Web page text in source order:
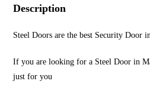
Description
Steel Doors are the best Security Door
If you are looking for a Steel Door in
just for you